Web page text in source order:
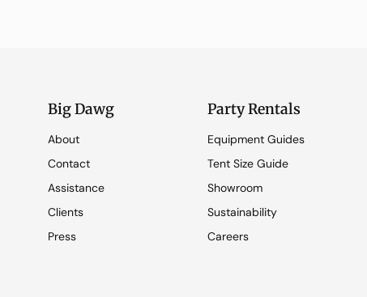
Big Dawg
About
Contact
Assistance
Clients
Press
Party Rentals
Equipment Guides
Tent Size Guide
Showroom
Sustainability
Careers